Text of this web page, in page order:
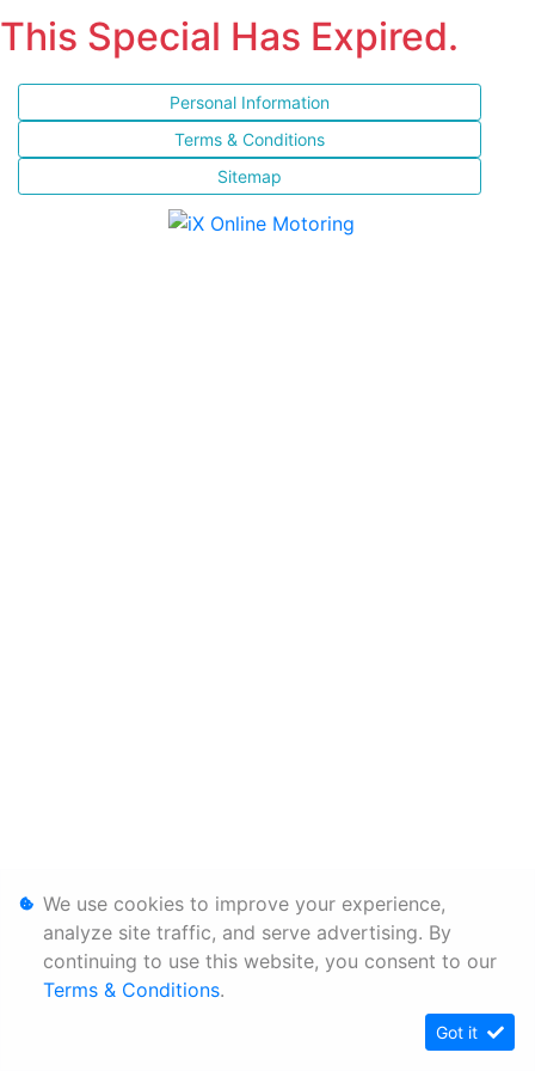
This Special Has Expired.
Personal Information
Terms & Conditions
Sitemap
We use cookies to improve your experience,
analyze site traffic, and serve advertising. By
continuing to use this website, you consent to our
Terms & Conditions.
Got it